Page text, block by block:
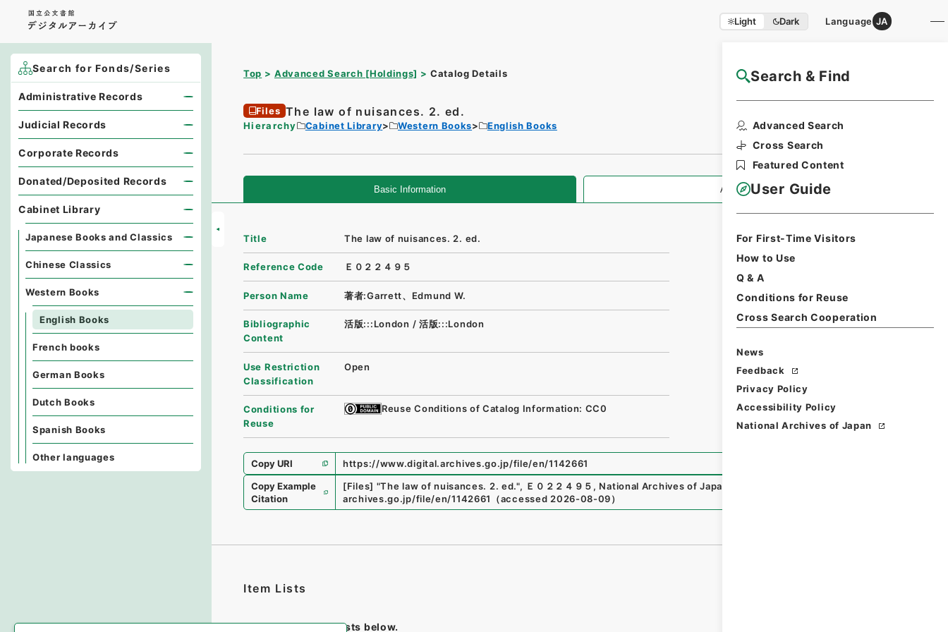
Light Dark Language JA
Search & Find
Advanced Search
Cross Search
Featured Content
User Guide
For First-Time Visitors
How to Use
Q & A
Conditions for Reuse
Cross Search Cooperation
News
Feedback
Privacy Policy
Accessibility Policy
National Archives of Japan
Top Advanced Search [Holdings] Catalog Details NAJ Website User Guide
Files The law of nuisances. 2. ed.
Hierarchy Cabinet Library Western Books English Books
Basic Information All Information
Title The law of nuisances. 2. ed.
Reference Code Ｅ０２２４９５
Person Name 著者:Garrett、Edmund W.
Bibliographic
Content
活版:::London / 活版:::London
Use Restriction
Classification
Open
Conditions for
Reuse
Reuse Conditions of Catalog Information: CC0
Copy URI
https://www.digital.archives.go.jp/file/en/1142661
Copy Example
Citation
[Files] "The law of nuisances. 2. ed.", Ｅ０２２４９５ , National Archives of Japan Digital Archive
archives.go.jp/file/en/1142661
（accessed 2026-08-09）
Item Lists
There are no Item lists below.
Search for Fonds/Series
Administrative Records
Judicial Records
Corporate Records
Donated/Deposited Records
Cabinet Library
Japanese Books and Classics
Chinese Classics
Western Books
English Books
French books
German Books
Dutch Books
Spanish Books
Other languages